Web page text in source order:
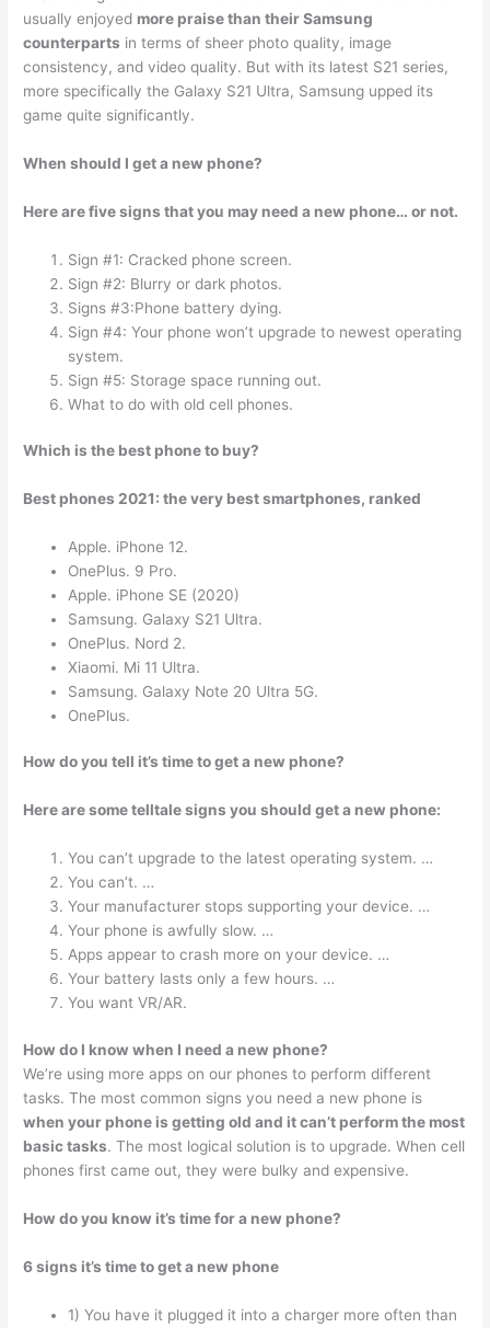
usually enjoyed more praise than their Samsung
counterparts in terms of sheer photo quality, image
consistency, and video quality. But with its latest S21 series,
more specifically the Galaxy S21 Ultra, Samsung upped its
game quite significantly.
When should I get a new phone?
Here are five signs that you may need a new phone… or not.
Sign #1: Cracked phone screen.
Sign #2: Blurry or dark photos.
Signs #3:Phone battery dying.
Sign #4: Your phone won’t upgrade to newest operating
system.
Sign #5: Storage space running out.
What to do with old cell phones.
Which is the best phone to buy?
Best phones 2021: the very best smartphones, ranked
Apple. iPhone 12.
OnePlus. 9 Pro.
Apple. iPhone SE (2020)
Samsung. Galaxy S21 Ultra.
OnePlus. Nord 2.
Xiaomi. Mi 11 Ultra.
Samsung. Galaxy Note 20 Ultra 5G.
OnePlus.
How do you tell it’s time to get a new phone?
Here are some telltale signs you should get a new phone:
You can’t upgrade to the latest operating system. …
You can’t. …
Your manufacturer stops supporting your device. …
Your phone is awfully slow. …
Apps appear to crash more on your device. …
Your battery lasts only a few hours. …
You want VR/AR.
How do I know when I need a new phone?
We’re using more apps on our phones to perform different
tasks. The most common signs you need a new phone is
when your phone is getting old and it can’t perform the most
basic tasks. The most logical solution is to upgrade. When cell
phones first came out, they were bulky and expensive.
How do you know it’s time for a new phone?
6 signs it’s time to get a new phone
1) You have it plugged it into a charger more often than